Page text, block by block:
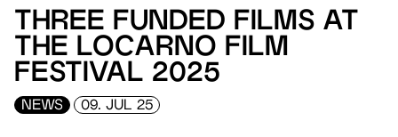
THREE FUNDED FILMS AT
THE LOCARNO FILM
FESTIVAL 2025
NEWS 09. JUL 25